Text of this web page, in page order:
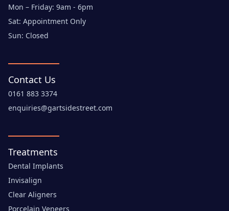
Mon – Friday: 9am - 6pm
Sat: Appointment Only
Sun: Closed
Contact Us
0161 883 3374
enquiries@gartsidestreet.com
Treatments
Dental Implants
Invisalign
Clear Aligners
Porcelain Veneers